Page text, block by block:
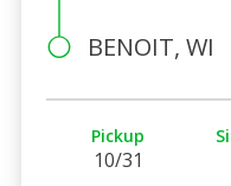
BENOIT, WI
Pickup
10/31